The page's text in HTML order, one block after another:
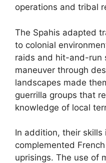
operations and tribal
The Spahis adapted
to colonial
raids and hit-and-run
maneuver through
landscapes made
guerrilla groups that
knowledge of local
In addition, their
complemented
uprisings. The use of